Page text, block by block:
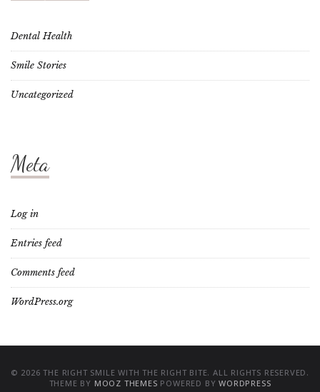
Dental Health
Smile Stories
Uncategorized
Meta
Log in
Entries feed
Comments feed
WordPress.org
© 2026 THE RIGHT SMILE WITH THE RIGHT BITE. ALL RIGHTS RESERVED.
THEME BY MOOZ THEMES POWERED BYWORDPRESS